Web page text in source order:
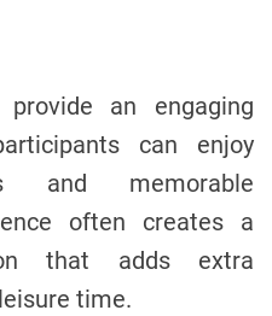
an engaging
can enjoy
and memorable
often creates a
that adds extra
time.